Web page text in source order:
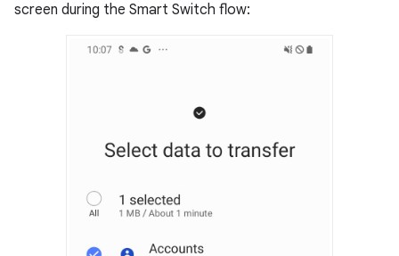
screen during the Smart Switch flow: